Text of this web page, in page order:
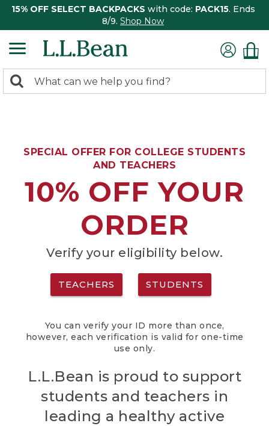
15% OFF SELECT BACKPACKS with code: PACK15. Ends
8/9. Shop Now
search
Search:
SPECIAL OFFER FOR COLLEGE STUDENTS
AND TEACHERS
10% OFF YOUR
ORDER
Verify your eligibility below.
TEACHERS STUDENTS
You can verify your ID more than once,
however, each verification is valid for one-time
use only.
L.L.Bean is proud to support
students and teachers in
leading a healthy active